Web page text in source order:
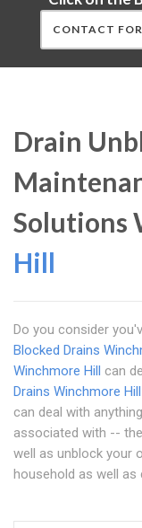
CONTACT
Drain
Solutions
Hill
Do you consider
Blocked Drains
Winchmore Hill can
Drains Winchmore Hill
can deal with
associated with --
well as unblock your
household as well